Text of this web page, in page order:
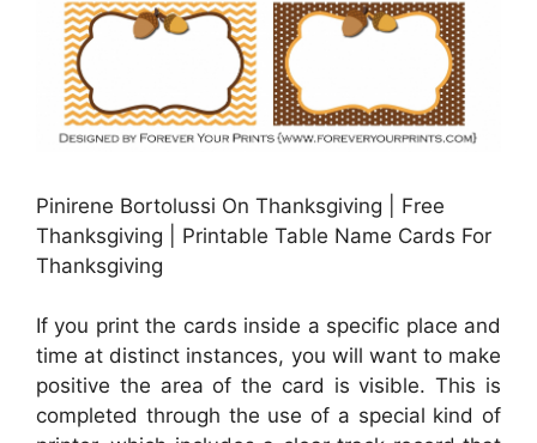
Pinirene Bortolussi On Thanksgiving | Free
Thanksgiving | Printable Table Name Cards For
Thanksgiving
If you print the cards inside a specific place and
time at distinct instances, you will want to make
positive the area of the card is visible. This is
completed through the use of a special kind of